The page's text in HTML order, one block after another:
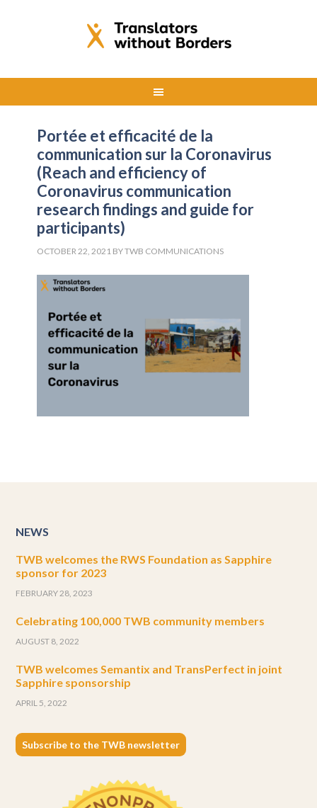
Portée et efficacité de la
communication sur la Coronavirus
(Reach and efficiency of
Coronavirus communication
research findings and guide for
participants)
OCTOBER 22, 2021 BYTWB COMMUNICATIONS
NEWS
TWB welcomes the RWS Foundation as Sapphire
sponsor for 2023
FEBRUARY 28, 2023
Celebrating 100,000 TWB community members
AUGUST 8, 2022
TWB welcomes Semantix and TransPerfect in joint
Sapphire sponsorship
APRIL 5, 2022
Subscribe to the TWB newsletter